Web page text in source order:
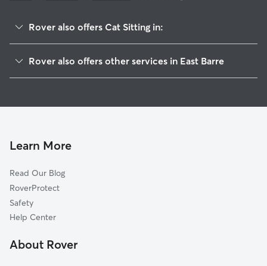
Rover also offers Cat Sitting in:
Plainfield, VT
Northfield, VT
Groton, VT
Marshfield, VT
East Calais, VT
Moretown, VT
Rover also offers other services in East Barre
Dog Walkers in East Barre, VT
Learn More
Read Our Blog
RoverProtect
Safety
Help Center
About Rover